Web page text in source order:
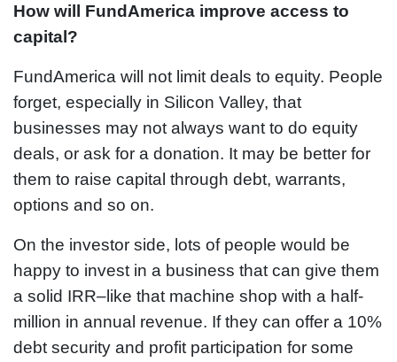
How will FundAmerica improve access to
capital?
FundAmerica will not limit deals to equity. People
forget, especially in Silicon Valley, that
businesses may not always want to do equity
deals, or ask for a donation. It may be better for
them to raise capital through debt, warrants,
options and so on.
On the investor side, lots of people would be
happy to invest in a business that can give them
a solid IRR–like that machine shop with a half-
million in annual revenue. If they can offer a 10%
debt security and profit participation for some